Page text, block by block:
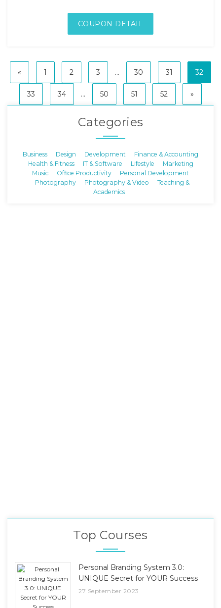
COUPON DETAIL
« 1 2 3 ... 30 31 32
33 34 ... 50 51 52 »
Categories
Business Design Development
Finance & Accounting
Health & Fitness
IT & Software Lifestyle
Marketing
Music
Office Productivity
Personal Development
Photography
Photography & Video
Teaching &
Academics
Top Courses
Personal Branding System 3.0:
UNIQUE Secret for YOUR Success
27 September 2023